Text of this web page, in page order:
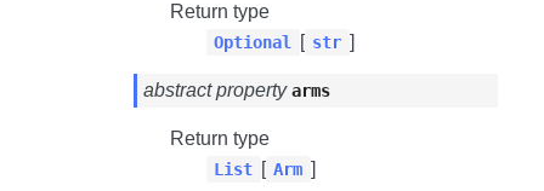
Return type
Optional [ str ]
abstract propertyarms
Return type
List [ Arm ]